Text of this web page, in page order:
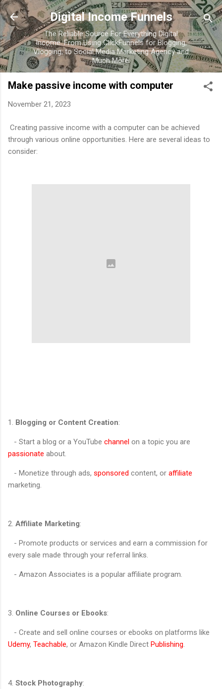
Skip to main content
Digital Income Funnels
The Reliable Source For Everything Digital
Income. From Using ClickFunnels for Blogging,
Vlogging, to Social Media Marketing Agency and
Much More.
Make passive income with computer
November 21, 2023
Creating passive income with a computer can be achieved
through various online opportunities. Here are several ideas to
consider:
1. Blogging or Content Creation:
- Start a blog or a YouTube channel on a topic you are
passionate about.
- Monetize through ads, sponsored content, or affiliate
marketing.
2. Affiliate Marketing:
- Promote products or services and earn a commission for
every sale made through your referral links.
- Amazon Associates is a popular affiliate program.
3. Online Courses or Ebooks:
- Create and sell online courses or ebooks on platforms like
Udemy, Teachable, or Amazon Kindle Direct Publishing
4. Stock Photography: